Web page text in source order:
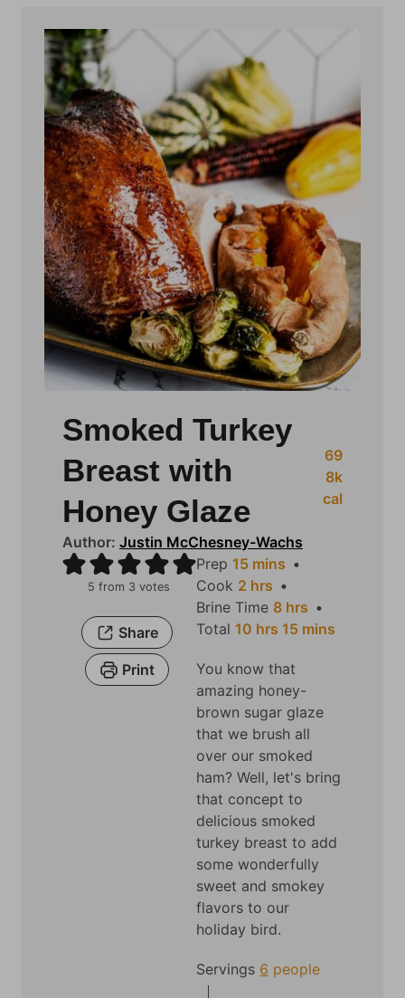
Smoked Turkey
Breast with
Honey Glaze
Author: Justin McChesney-Wachs
69
8k
cal
5 from 3 votes
Share
Print
Prep 15m
n
u
e
s
mins
Cook 2h
o
u
s
hrs
Brine Time 8h
o
r
s
hrs
Total 10h
u
r
s
hrs 15m
u
t
e
s
mins
You know that
amazing honey-
brown sugar glaze
that we brush all
over our smoked
ham? Well, let's bring
that concept to
delicious smoked
turkey breast to add
some wonderfully
sweet and smokey
flavors to our
holiday bird.
Servings 6 people